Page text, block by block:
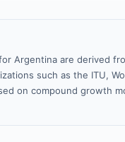
Argentina are derived
such as the ITU,
on compound growth